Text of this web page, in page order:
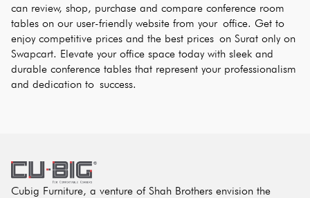
can review, shop, purchase and compare conference room
tables on our user-friendly website from your office. Get to
enjoy competitive prices and the best prices on Surat only on
Swapcart. Elevate your office space today with sleek and
durable conference tables that represent your professionalism
and dedication to success.
Cubig Furniture, a venture of Shah Brothers envision the